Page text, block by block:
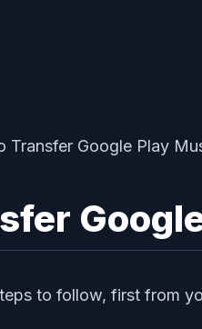
to follow, first from